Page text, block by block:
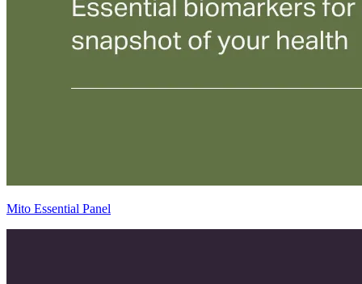
Mito Essential Panel